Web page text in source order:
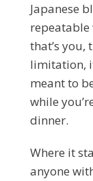
Japanese
repeatable
that’s you,
limitation,
meant to
while
dinner.
Where it
anyone